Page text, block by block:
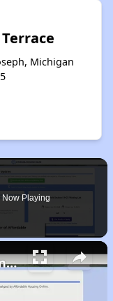
Michigan
Now Playing
Finding Affordable Housing in Michigan